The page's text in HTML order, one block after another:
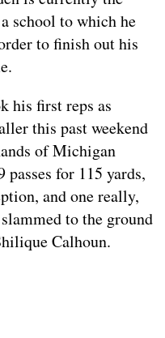
school to which he
to finish out his
his first reps as
this past weekend
of Michigan
for 115 yards,
and one really,
to the ground
Calhoun.